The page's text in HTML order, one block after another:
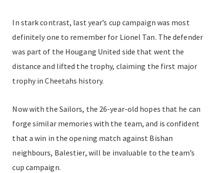
In stark contrast, last year’s cup campaign was most
definitely one to remember for Lionel Tan. The defender
was part of the Hougang United side that went the
distance and lifted the trophy, claiming the first major
trophy in Cheetahs history.
Now with the Sailors, the 26-year-old hopes that he can
forge similar memories with the team, and is confident
that a win in the opening match against Bishan
neighbours, Balestier, will be invaluable to the team’s
cup campaign.